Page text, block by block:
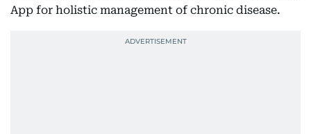
App for holistic management of chronic disease.